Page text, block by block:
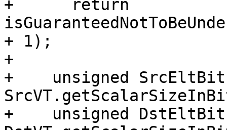
+      return
+ 1);
+
+    unsigned
+    unsigned